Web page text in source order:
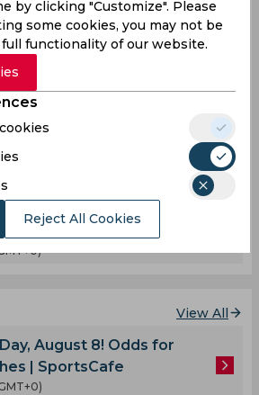
Dream After Record
Compares Lionel Messi’s
a Picasso Masterpiece
to Spend Big Again for Bradley
View All
August 8! Odds for
| SportsCafe
by clicking "Customize". Please
some cookies, you may not be
functionality of our website.
Reject All Cookies